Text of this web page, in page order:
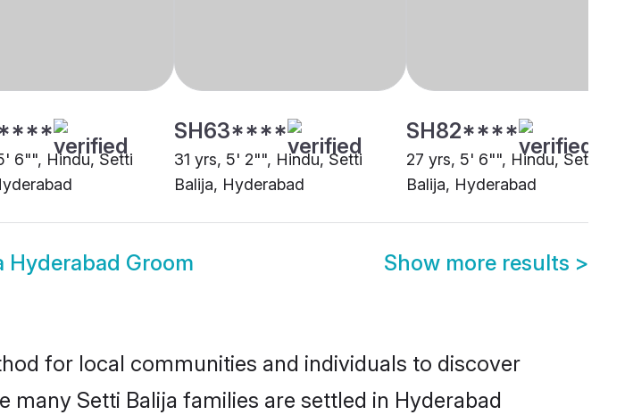
6"", Hindu, Setti
SH63****
31 yrs, 5' 2"", Hindu, Setti
Balija, Hyderabad
SH82****
27 yrs, 5' 6"", Hindu, Setti
Balija, Hyderabad
Hyderabad Groom Show more results >
for local communities and individuals to discover
many Setti Balija families are settled in Hyderabad